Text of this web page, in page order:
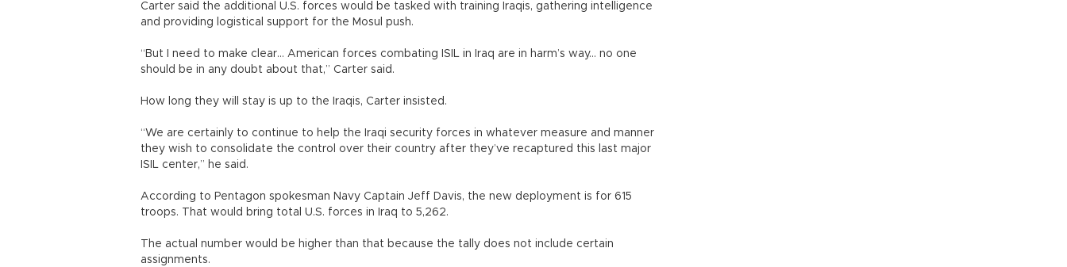
Carter said the additional U.S. forces would be tasked with training Iraqis, gathering intelligence
and providing logistical support for the Mosul push.
“But I need to make clear... American forces combating ISIL in Iraq are in harm’s way... no one
should be in any doubt about that,” Carter said.
How long they will stay is up to the Iraqis, Carter insisted.
“We are certainly to continue to help the Iraqi security forces in whatever measure and manner
they wish to consolidate the control over their country after they’ve recaptured this last major
ISIL center,” he said.
According to Pentagon spokesman Navy Captain Jeff Davis, the new deployment is for 615
troops. That would bring total U.S. forces in Iraq to 5,262.
The actual number would be higher than that because the tally does not include certain
assignments.